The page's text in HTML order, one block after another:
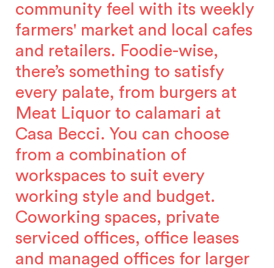
community feel with its weekly
farmers' market and local cafes
and retailers. Foodie-wise,
there’s something to satisfy
every palate, from burgers at
Meat Liquor to calamari at
Casa Becci. You can choose
from a combination of
workspaces to suit every
working style and budget.
Coworking spaces, private
serviced offices, office leases
and managed offices for larger